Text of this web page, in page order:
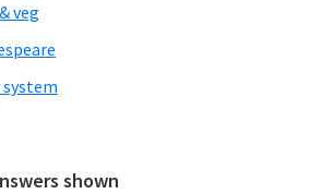
veg
system
shown